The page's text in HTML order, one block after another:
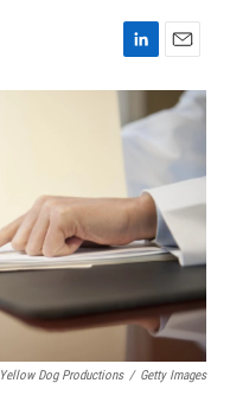
L
i
k
I
n
E
m
a
Yellow Dog Productions / Getty Images